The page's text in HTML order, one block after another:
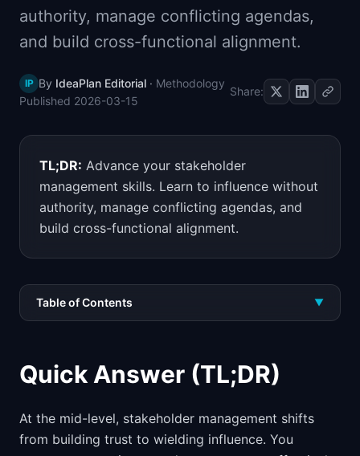
📈Skills by Level
authority, manage conflicting agendas,
and build cross-functional alignment.
IP By IdeaPlan Editorial · Methodology
Published 2026-03-15
Share:
TL;DR: Advance your stakeholder
management skills. Learn to influence without
authority, manage conflicting agendas, and
build cross-functional alignment.
Table of Contents ▼
Quick Answer (TL;DR)
At the mid-level, stakeholder management shifts
from building trust to wielding influence. You